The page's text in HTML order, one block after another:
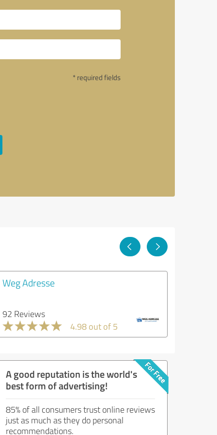
* required fields
Weg Adresse
92 Reviews
4.98 out of 5
A good reputation is the world's
best form of advertising!
85% of all consumers trust online reviews
just as much as they do personal
recommendations.